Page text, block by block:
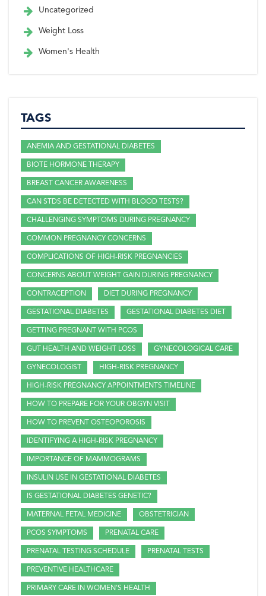
Uncategorized
Weight Loss
Women's Health
TAGS
ANEMIA AND GESTATIONAL DIABETES
BIOTE HORMONE THERAPY
BREAST CANCER AWARENESS
CAN STDS BE DETECTED WITH BLOOD TESTS?
CHALLENGING SYMPTOMS DURING PREGNANCY
COMMON PREGNANCY CONCERNS
COMPLICATIONS OF HIGH-RISK PREGNANCIES
CONCERNS ABOUT WEIGHT GAIN DURING PREGNANCY
CONTRACEPTION DIET DURING PREGNANCY
GESTATIONAL DIABETES GESTATIONAL DIABETES DIET
GETTING PREGNANT WITH PCOS
GUT HEALTH AND WEIGHT LOSS GYNECOLOGICAL CARE
GYNECOLOGIST HIGH-RISK PREGNANCY
HIGH-RISK PREGNANCY APPOINTMENTS TIMELINE
HOW TO PREPARE FOR YOUR OBGYN VISIT
HOW TO PREVENT OSTEOPOROSIS
IDENTIFYING A HIGH-RISK PREGNANCY
IMPORTANCE OF MAMMOGRAMS
INSULIN USE IN GESTATIONAL DIABETES
IS GESTATIONAL DIABETES GENETIC?
MATERNAL FETAL MEDICINE OBSTETRICIAN
PCOS SYMPTOMS PRENATAL CARE
PRENATAL TESTING SCHEDULE PRENATAL TESTS
PREVENTIVE HEALTHCARE
PRIMARY CARE IN WOMEN'S HEALTH